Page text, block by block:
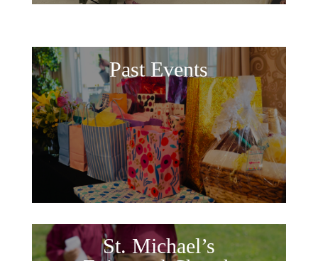
Past Events
St. Michael’s